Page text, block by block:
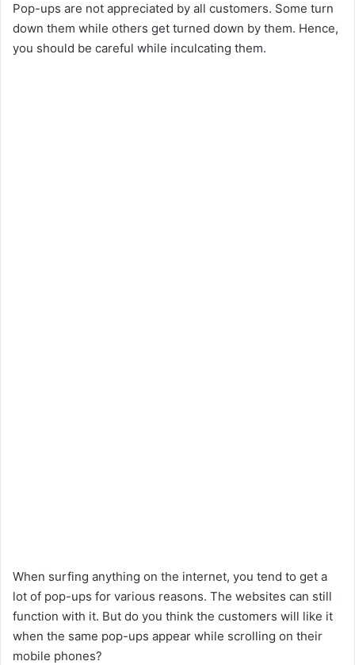
Pop-ups are not appreciated by all customers. Some turn
down them while others get turned down by them. Hence,
you should be careful while inculcating them.
When surfing anything on the internet, you tend to get a
lot of pop-ups for various reasons. The websites can still
function with it. But do you think the customers will like it
when the same pop-ups appear while scrolling on their
mobile phones?